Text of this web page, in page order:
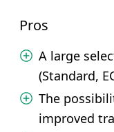
Pros
A large
(Standard,
The
improved